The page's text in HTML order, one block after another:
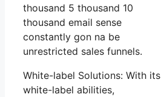
thousand 5 thousand 10
thousand email sense
constantly gon na be
unrestricted sales funnels.
White-label Solutions: With its
white-label abilities,